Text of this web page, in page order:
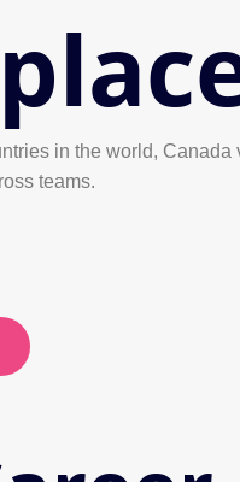
in the world,
teams.